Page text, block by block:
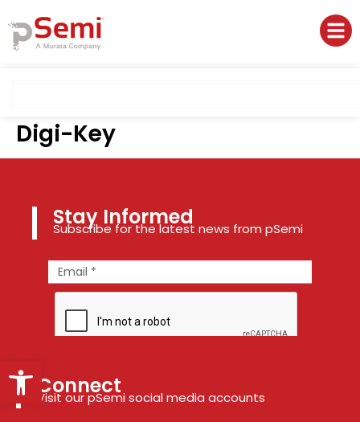
Open toolbar
Digi-Key
Stay Informed
Subscribe for the latest news from pSemi
Connect
Visit our pSemi social media accounts